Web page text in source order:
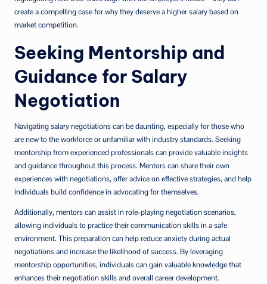
create a compelling case for why they deserve a higher salary based on
market competition.
Seeking Mentorship and
Guidance for Salary
Negotiation
Navigating salary negotiations can be daunting, especially for those who
are new to the workforce or unfamiliar with industry standards. Seeking
mentorship from experienced professionals can provide valuable insights
and guidance throughout this process. Mentors can share their own
experiences with negotiations, offer advice on effective strategies, and help
individuals build confidence in advocating for themselves.
Additionally, mentors can assist in role-playing negotiation scenarios,
allowing individuals to practice their communication skills in a safe
environment. This preparation can help reduce anxiety during actual
negotiations and increase the likelihood of success. By leveraging
mentorship opportunities, individuals can gain valuable knowledge that
enhances their negotiation skills and overall career development.